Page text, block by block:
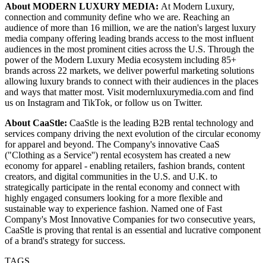
About MODERN LUXURY MEDIA: At Modern Luxury,
connection and community define who we are. Reaching an
audience of more than 16 million, we are the nation's largest luxury
media company offering leading brands access to the most influent
audiences in the most prominent cities across the U.S. Through the
power of the Modern Luxury Media ecosystem including 85+
brands across 22 markets, we deliver powerful marketing solutions
allowing luxury brands to connect with their audiences in the places
and ways that matter most. Visit modernluxurymedia.com and find
us on Instagram and TikTok, or follow us on Twitter.
About CaaStle: CaaStle is the leading B2B rental technology and
services company driving the next evolution of the circular economy
for apparel and beyond. The Company's innovative CaaS
("Clothing as a Service'') rental ecosystem has created a new
economy for apparel - enabling retailers, fashion brands, content
creators, and digital communities in the U.S. and U.K. to
strategically participate in the rental economy and connect with
highly engaged consumers looking for a more flexible and
sustainable way to experience fashion. Named one of Fast
Company's Most Innovative Companies for two consecutive years,
CaaStle is proving that rental is an essential and lucrative component
of a brand's strategy for success.
TAGS